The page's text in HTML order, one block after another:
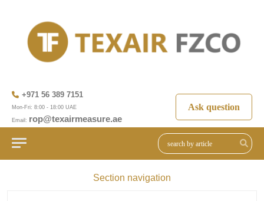
+971 56 389 7151
Mon-Fri: 8:00 - 18:00 UAE
Email: rop@texairmeasure.ae
Ask question
Section navigation